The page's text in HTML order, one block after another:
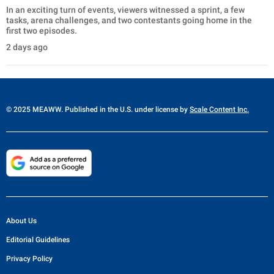
In an exciting turn of events, viewers witnessed a sprint, a few
tasks, arena challenges, and two contestants going home in the
first two episodes.
2 days ago
© 2025 MEAWW. Published in the U.S. under license by Scale Content Inc.
About Us
Editorial Guidelines
Privacy Policy